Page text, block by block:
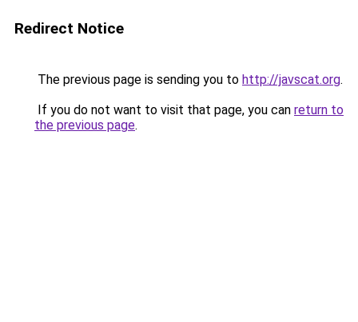
Redirect Notice
The previous page is sending you to http://javscat.org.
If you do not want to visit that page, you can return to
the previous page.